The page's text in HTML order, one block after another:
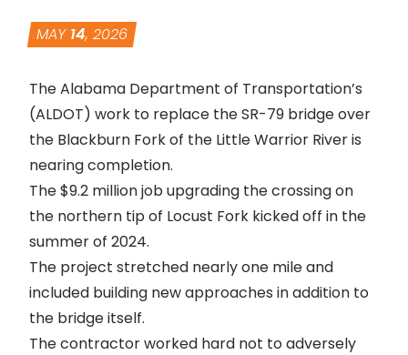
MAY 14, 2026
The Alabama Department of Transportation’s
(ALDOT) work to replace the SR-79 bridge over
the Blackburn Fork of the Little Warrior River is
nearing completion.
The $9.2 million job upgrading the crossing on
the northern tip of Locust Fork kicked off in the
summer of 2024.
The project stretched nearly one mile and
included building new approaches in addition to
the bridge itself.
The contractor worked hard not to adversely